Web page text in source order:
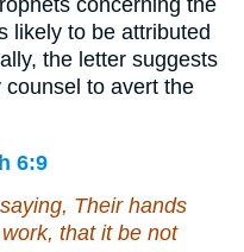
concerning the
likely to be attributed
the letter suggests
to avert the
6:9
Their hands
that it be not